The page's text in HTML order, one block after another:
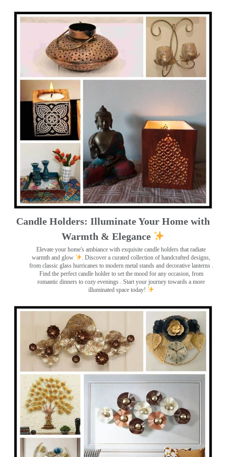
Candle Holders: Illuminate Your Home with
Warmth & Elegance
Elevate your home's ambiance with exquisite candle holders that radiate
warmth and glow
. Discover a curated collection of handcrafted designs,
from classic glass hurricanes to modern metal stands and decorative lanterns .
Find the perfect candle holder to set the mood for any occasion, from
romantic dinners to cozy evenings . Start your journey towards a more
illuminated space today!